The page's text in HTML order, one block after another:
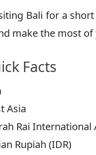
Bali for a
make the most
Facts
Asia
Rai International
Rupiah (IDR)